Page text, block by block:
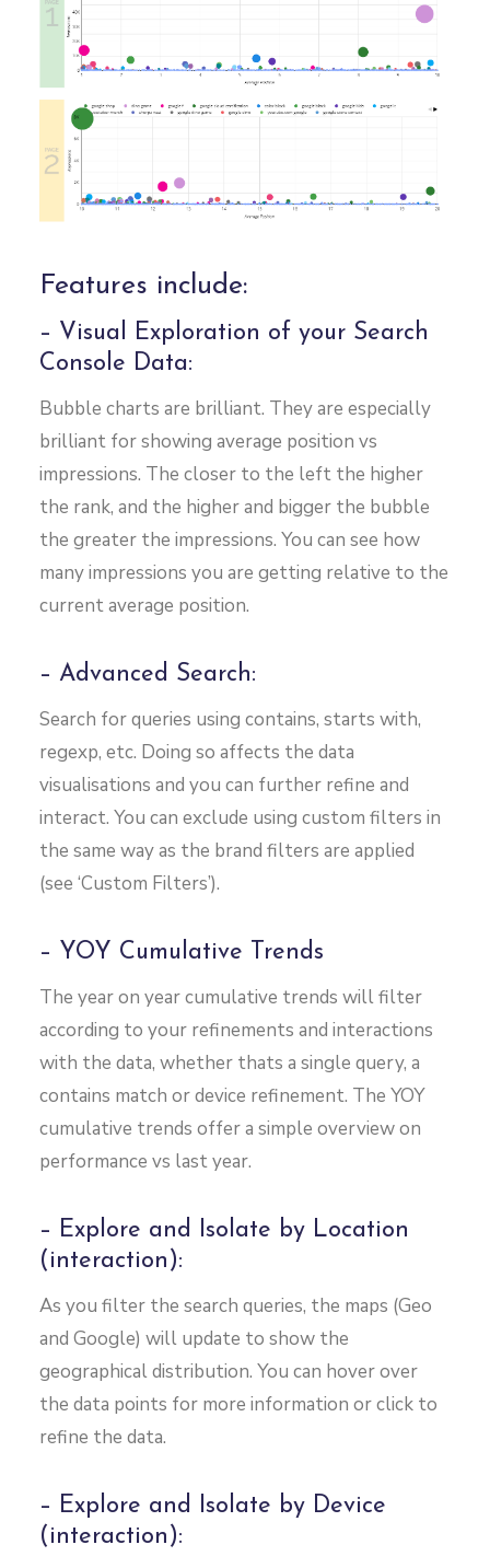
Features include:
– Visual Exploration of your Search
Console Data:
Bubble charts are brilliant. They are especially
brilliant for showing average position vs
impressions. The closer to the left the higher
the rank, and the higher and bigger the bubble
the greater the impressions. You can see how
many impressions you are getting relative to the
current average position.
– Advanced Search:
Search for queries using contains, starts with,
regexp, etc. Doing so affects the data
visualisations and you can further refine and
interact. You can exclude using custom filters in
the same way as the brand filters are applied
(see ‘Custom Filters’).
– YOY Cumulative Trends
The year on year cumulative trends will filter
according to your refinements and interactions
with the data, whether thats a single query, a
contains match or device refinement. The YOY
cumulative trends offer a simple overview on
performance vs last year.
– Explore and Isolate by Location
(interaction):
As you filter the search queries, the maps (Geo
and Google) will update to show the
geographical distribution. You can hover over
the data points for more information or click to
refine the data.
– Explore and Isolate by Device
(interaction):